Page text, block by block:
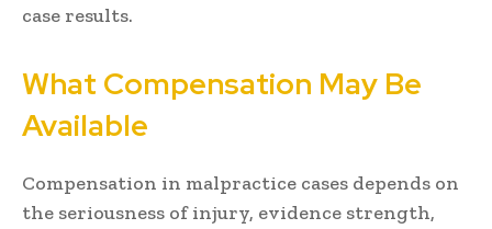
case results.
What Compensation May Be
Available
Compensation in malpractice cases depends on
the seriousness of injury, evidence strength,